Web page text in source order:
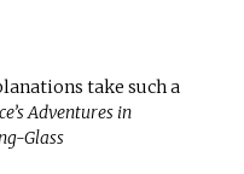
take such a
Adventures in
Glass